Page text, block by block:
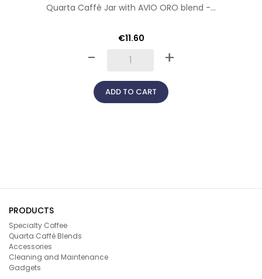
Quarta Caffè Jar with AVIO ORO blend -...
€11.60
- +
ADD TO CART
PRODUCTS
Specialty Coffee
Quarta Caffè Blends
Accessories
Cleaning and Maintenance
Gadgets